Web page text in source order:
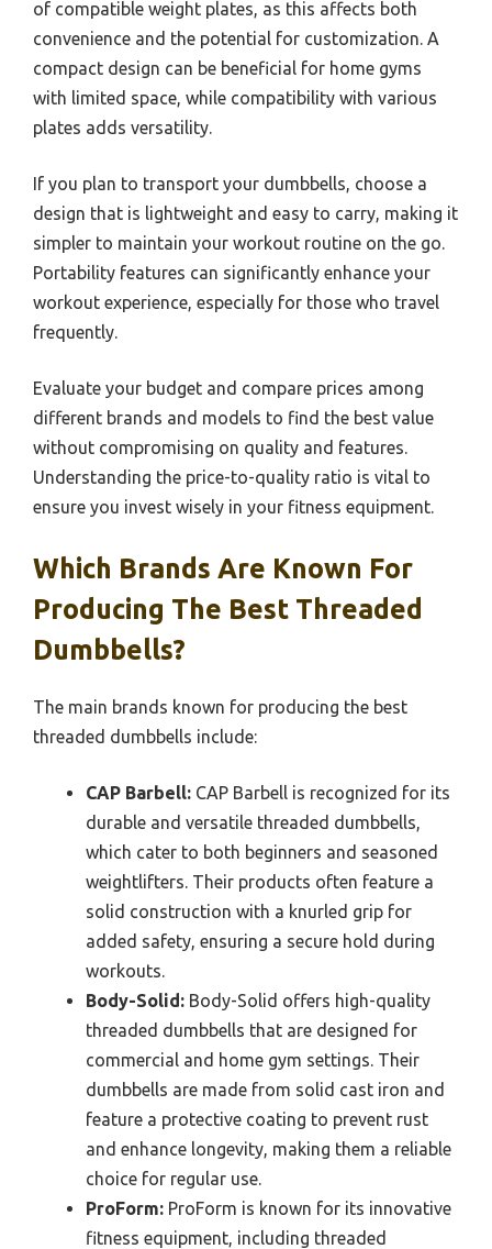
of compatible weight plates, as this affects both
convenience and the potential for customization. A
compact design can be beneficial for home gyms
with limited space, while compatibility with various
plates adds versatility.
If you plan to transport your dumbbells, choose a
design that is lightweight and easy to carry, making it
simpler to maintain your workout routine on the go.
Portability features can significantly enhance your
workout experience, especially for those who travel
frequently.
Evaluate your budget and compare prices among
different brands and models to find the best value
without compromising on quality and features.
Understanding the price-to-quality ratio is vital to
ensure you invest wisely in your fitness equipment.
Which Brands Are Known For
Producing The Best Threaded
Dumbbells?
The main brands known for producing the best
threaded dumbbells include:
CAP Barbell: CAP Barbell is recognized for its
durable and versatile threaded dumbbells,
which cater to both beginners and seasoned
weightlifters. Their products often feature a
solid construction with a knurled grip for
added safety, ensuring a secure hold during
workouts.
Body-Solid: Body-Solid offers high-quality
threaded dumbbells that are designed for
commercial and home gym settings. Their
dumbbells are made from solid cast iron and
feature a protective coating to prevent rust
and enhance longevity, making them a reliable
choice for regular use.
ProForm: ProForm is known for its innovative
fitness equipment, including threaded